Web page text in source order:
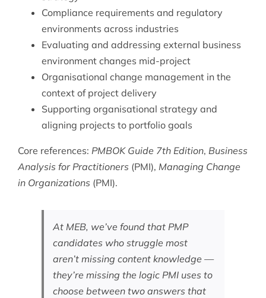
Compliance requirements and regulatory
environments across industries
Evaluating and addressing external business
environment changes mid-project
Organisational change management in the
context of project delivery
Supporting organisational strategy and
aligning projects to portfolio goals
Core references: PMBOK Guide 7th Edition, Business
Analysis for Practitioners (PMI), Managing Change
in Organizations (PMI).
At MEB, we’ve found that PMP
candidates who struggle most
aren’t missing content knowledge —
they’re missing the logic PMI uses to
choose between two answers that